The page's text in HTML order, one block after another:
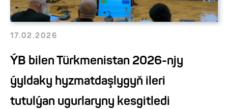
17.02.2026
ÝB bilen Türkmenistan 2026-njy
ýyldaky hyzmatdaşlygyň ileri
tutulýan ugurlaryny kesgitledi